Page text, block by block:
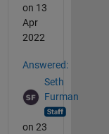
on 13
Apr
2022
Answered:
Seth
Furman
on 23